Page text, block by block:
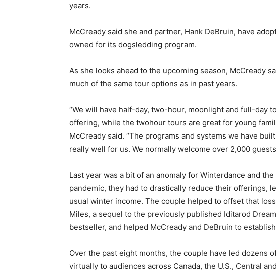
years.
McCready said she and partner, Hank DeBruin, have
owned for its dogsledding program.
As she looks ahead to the upcoming season, McCready
much of the same tour options as in past years.
“We will have half-day, two-hour, moonlight and full-day
offering, while the twohour tours are great for young
McCready said. “The programs and systems we have
really well for us. We normally welcome over 2,000
Last year was a bit of an anomaly for Winterdance and
pandemic, they had to drastically reduce their offerings,
usual winter income. The couple helped to offset that
Miles, a sequel to the previously published Iditarod
bestseller, and helped McCready and DeBruin to
Over the past eight months, the couple have led dozens
virtually to audiences across Canada, the U.S., Central